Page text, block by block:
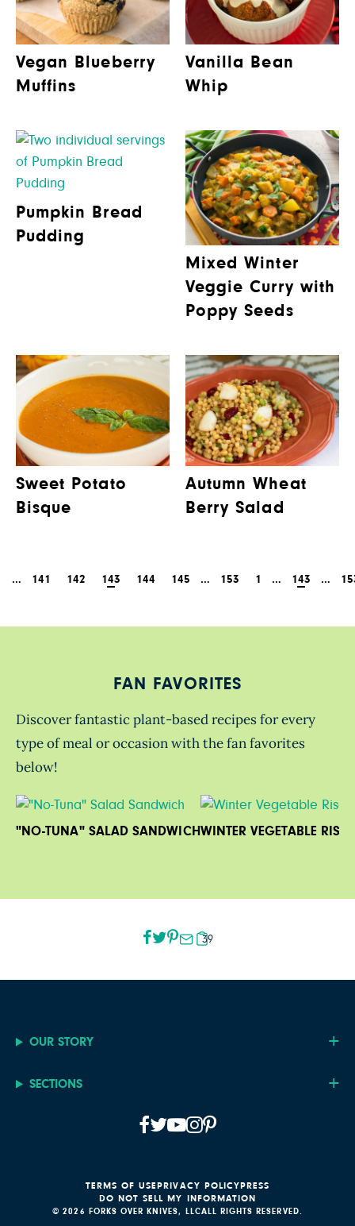
Vegan Blueberry
Muffins
Vanilla Bean
Whip
Pumpkin Bread
Pudding
Mixed Winter
Veggie Curry with
Poppy Seeds
Sweet Potato
Bisque
Autumn Wheat
Berry Salad
… 141 142 143 144 145 … 153 1 … 143 …
FAN FAVORITES
Discover fantastic plant-based recipes for every
type of meal or occasion with the fan favorites
below!
"NO-TUNA" SALAD SANDWICHWINTER VEGETABLE
39
OUR STORY
SECTIONS
© 2026 FORKS OVER KNIVES, LLCALL RIGHTS RESERVED.
TERMS OF USEPRIVACY POLICYPRESS
DO NOT SELL MY INFORMATION